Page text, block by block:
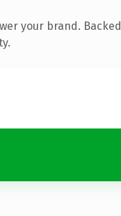
your brand. Backed